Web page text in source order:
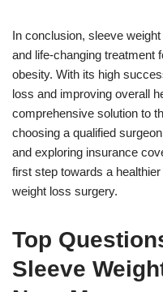
In conclusion, sleeve
and life-changing treatment
obesity. With its high
loss and improving overall
comprehensive solution to
choosing a qualified
and exploring insurance
first step towards a
weight loss surgery.
Top
Sleeve